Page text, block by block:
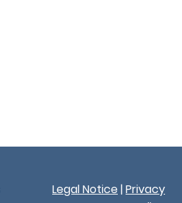
Legal Notice |Privacy